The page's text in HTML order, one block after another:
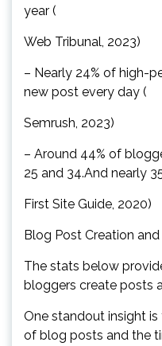
year (
Web Tribunal, 2023)
– Nearly 24% of high-
new post every day (
Semrush, 2023)
– Around 44% of
25 and 34.And nearly
First Site Guide, 2020)
Blog Post Creation
The stats below
bloggers create posts
One standout insight
of blog posts and the